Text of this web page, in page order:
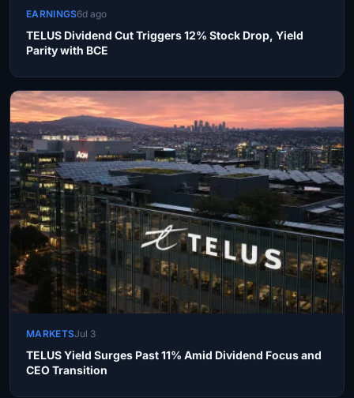
EARNINGS6d ago
TELUS Dividend Cut Triggers 12% Stock Drop, Yield
Parity with BCE
MARKETSJul 3
TELUS Yield Surges Past 11% Amid Dividend Focus and
CEO Transition